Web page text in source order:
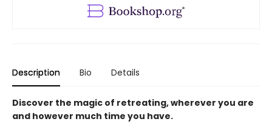
Description Bio Details
Discover the magic of retreating, wherever you are
and however much time you have.